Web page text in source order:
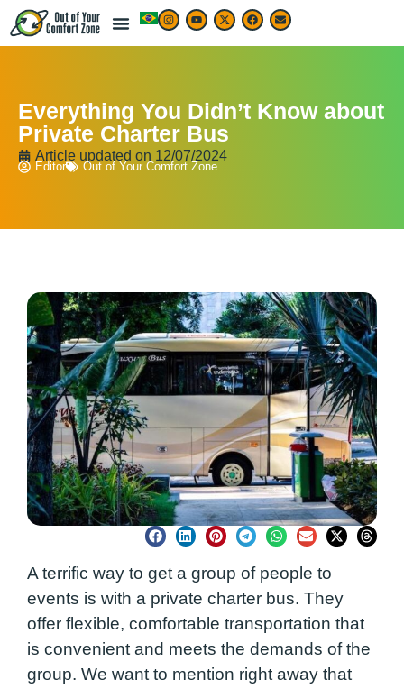
Everything You Didn’t Know about
Private Charter Bus
Article updated on 12/07/2024
Editor Out of Your Comfort Zone
A terrific way to get a group of people to
events is with a private charter bus. They
offer flexible, comfortable transportation that
is convenient and meets the demands of the
group. We want to mention right away that